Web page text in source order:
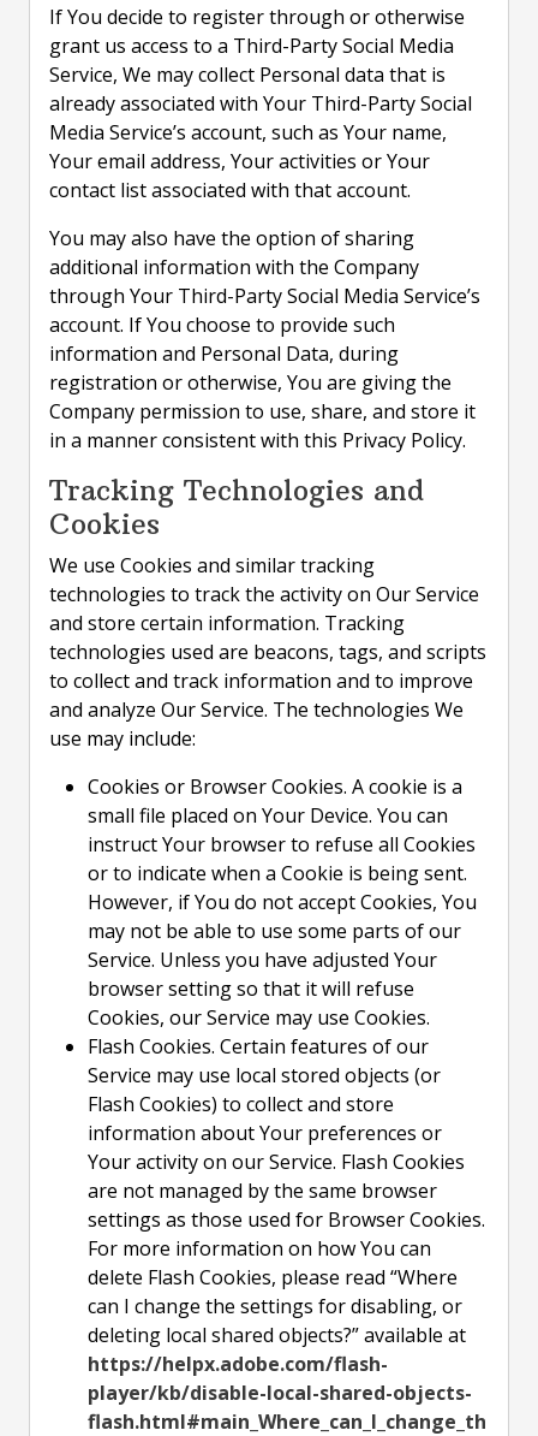
If You decide to register through or otherwise
grant us access to a Third-Party Social Media
Service, We may collect Personal data that is
already associated with Your Third-Party Social
Media Service’s account, such as Your name,
Your email address, Your activities or Your
contact list associated with that account.
You may also have the option of sharing
additional information with the Company
through Your Third-Party Social Media Service’s
account. If You choose to provide such
information and Personal Data, during
registration or otherwise, You are giving the
Company permission to use, share, and store it
in a manner consistent with this Privacy Policy.
Tracking Technologies and
Cookies
We use Cookies and similar tracking
technologies to track the activity on Our Service
and store certain information. Tracking
technologies used are beacons, tags, and scripts
to collect and track information and to improve
and analyze Our Service. The technologies We
use may include:
Cookies or Browser Cookies. A cookie is a
small file placed on Your Device. You can
instruct Your browser to refuse all Cookies
or to indicate when a Cookie is being sent.
However, if You do not accept Cookies, You
may not be able to use some parts of our
Service. Unless you have adjusted Your
browser setting so that it will refuse
Cookies, our Service may use Cookies.
Flash Cookies. Certain features of our
Service may use local stored objects (or
Flash Cookies) to collect and store
information about Your preferences or
Your activity on our Service. Flash Cookies
are not managed by the same browser
settings as those used for Browser Cookies.
For more information on how You can
delete Flash Cookies, please read “Where
can I change the settings for disabling, or
deleting local shared objects?” available at
https://helpx.adobe.com/flash-
player/kb/disable-local-shared-objects-
flash.html#main_Where_can_I_change_th